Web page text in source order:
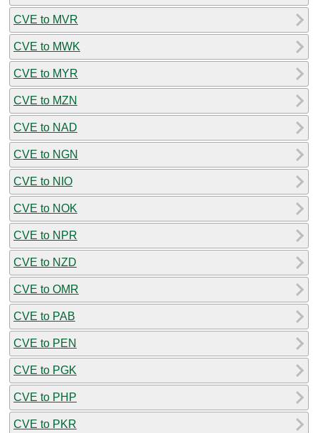
CVE to MVR
CVE to MWK
CVE to MYR
CVE to MZN
CVE to NAD
CVE to NGN
CVE to NIO
CVE to NOK
CVE to NPR
CVE to NZD
CVE to OMR
CVE to PAB
CVE to PEN
CVE to PGK
CVE to PHP
CVE to PKR